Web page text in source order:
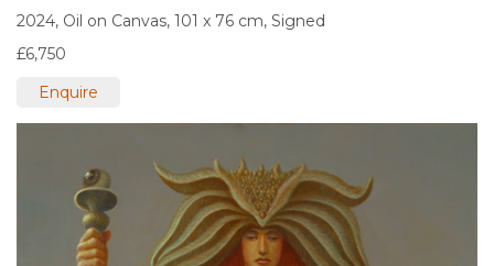
2024, Oil on Canvas, 101 x 76 cm, Signed
£6,750
Enquire